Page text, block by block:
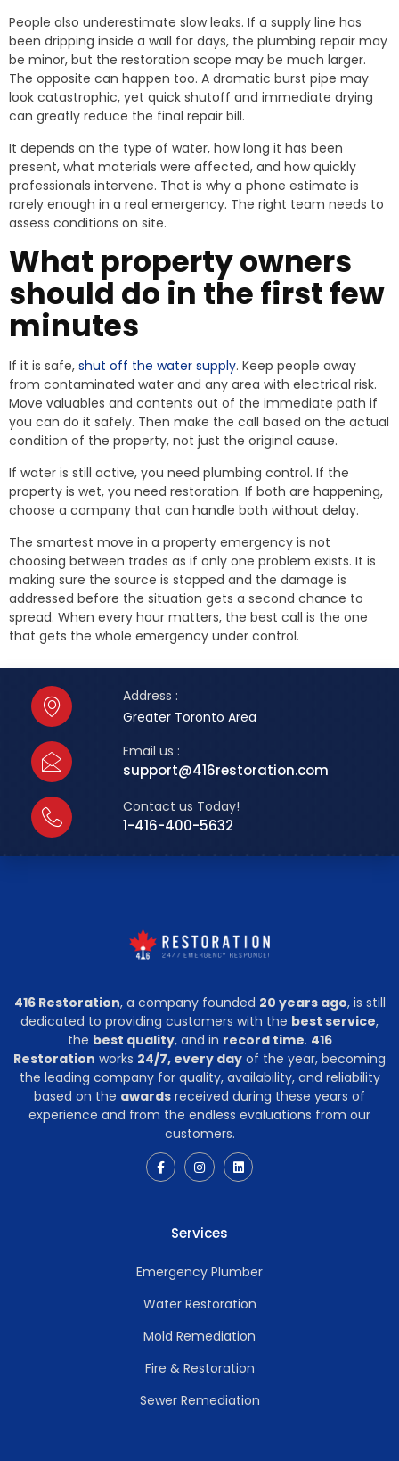
People also underestimate slow leaks. If a supply line has
been dripping inside a wall for days, the plumbing repair may
be minor, but the restoration scope may be much larger.
The opposite can happen too. A dramatic burst pipe may
look catastrophic, yet quick shutoff and immediate drying
can greatly reduce the final repair bill.
It depends on the type of water, how long it has been
present, what materials were affected, and how quickly
professionals intervene. That is why a phone estimate is
rarely enough in a real emergency. The right team needs to
assess conditions on site.
What property owners
should do in the first few
minutes
If it is safe, shut off the water supply. Keep people away
from contaminated water and any area with electrical risk.
Move valuables and contents out of the immediate path if
you can do it safely. Then make the call based on the actual
condition of the property, not just the original cause.
If water is still active, you need plumbing control. If the
property is wet, you need restoration. If both are happening,
choose a company that can handle both without delay.
The smartest move in a property emergency is not
choosing between trades as if only one problem exists. It is
making sure the source is stopped and the damage is
addressed before the situation gets a second chance to
spread. When every hour matters, the best call is the one
that gets the whole emergency under control.
Address :
Greater Toronto Area
Email us :
support@416restoration.com
Contact us Today!
1-416-400-5632
416 Restoration, a company founded 20 years ago, is still
dedicated to providing customers with the best service,
the best quality, and in record time. 416
Restoration works 24/7, every day of the year, becoming
the leading company for quality, availability, and reliability
based on the awards received during these years of
experience and from the endless evaluations from our
customers.
Services
Emergency Plumber
Water Restoration
Mold Remediation
Fire & Restoration
Sewer Remediation